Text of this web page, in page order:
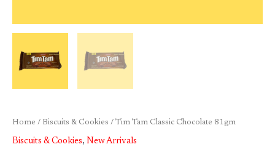
Home / Biscuits & Cookies / Tim Tam Classic Chocolate 81gm
Biscuits & Cookies, New Arrivals